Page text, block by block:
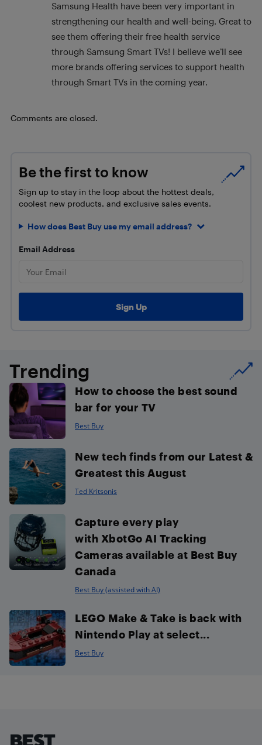
Samsung Health have been very important in
strengthening our health and well-being. Great to
see them offering their free health service
through Samsung Smart TVs! I believe we’ll see
more brands offering services to support health
through Smart TVs in the coming year.
Comments are closed.
Be the first to know
Sign up to stay in the loop about the hottest deals,
coolest new products, and exclusive sales events.
How does Best Buy use my email address?
Email Address
Trending
How to choose the best sound
bar for your TV
Best Buy
New tech finds from our Latest &
Greatest this August
Ted Kritsonis
Capture every play
with XbotGo AI Tracking
Cameras available at Best Buy
Canada
Best Buy (assisted with AI)
LEGO Make & Take is back with
Nintendo Play at select...
Best Buy